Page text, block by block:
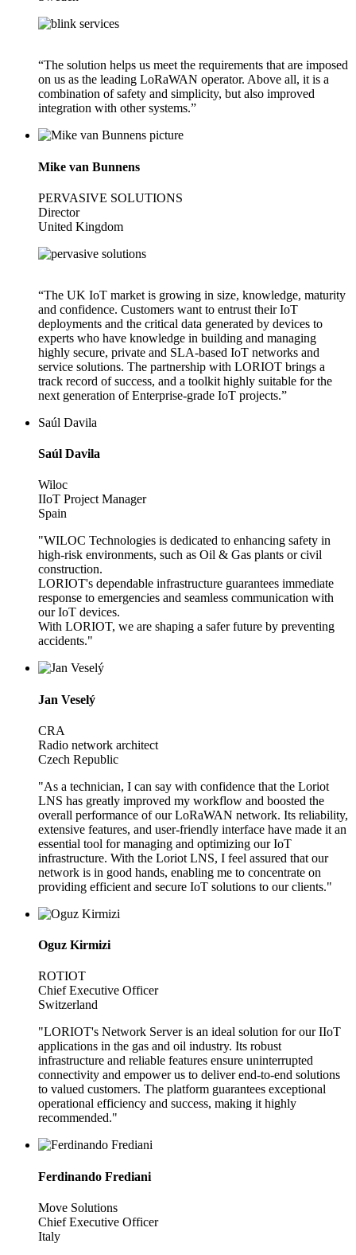
“The solution helps us meet the requirements that are imposed
on us as the leading LoRaWAN operator. Above all, it is a
combination of safety and simplicity, but also improved
integration with other systems.”
Mike van Bunnens
PERVASIVE SOLUTIONS
Director
United Kingdom
“The UK IoT market is growing in size, knowledge, maturity
and confidence. Customers want to entrust their IoT
deployments and the critical data generated by devices to
experts who have knowledge in building and managing
highly secure, private and SLA-based IoT networks and
service solutions. The partnership with LORIOT brings a
track record of success, and a toolkit highly suitable for the
next generation of Enterprise-grade IoT projects.”
Saúl Davila
Saúl Davila
Wiloc
IIoT Project Manager
Spain
"WILOC Technologies is dedicated to enhancing safety in
high-risk environments, such as Oil & Gas plants or civil
construction.
LORIOT's dependable infrastructure guarantees immediate
response to emergencies and seamless communication with
our IoT devices.
With LORIOT, we are shaping a safer future by preventing
accidents."
Jan Veselý
CRA
Radio network architect
Czech Republic
"As a technician, I can say with confidence that the Loriot
LNS has greatly improved my workflow and boosted the
overall performance of our LoRaWAN network. Its reliability,
extensive features, and user-friendly interface have made it an
essential tool for managing and optimizing our IoT
infrastructure. With the Loriot LNS, I feel assured that our
network is in good hands, enabling me to concentrate on
providing efficient and secure IoT solutions to our clients."
Oguz Kirmizi
ROTIOT
Chief Executive Officer
Switzerland
"LORIOT's Network Server is an ideal solution for our IIoT
applications in the gas and oil industry. Its robust
infrastructure and reliable features ensure uninterrupted
connectivity and empower us to deliver end-to-end solutions
to valued customers. The platform guarantees exceptional
operational efficiency and success, making it highly
recommended."
Ferdinando Frediani
Move Solutions
Chief Executive Officer
Italy